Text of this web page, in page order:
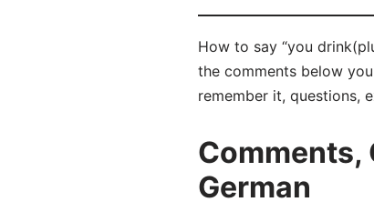
How to say “you
the comments below
remember it, questions,
Comments,
German